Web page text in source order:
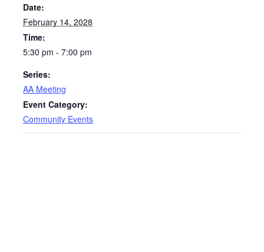
Date:
February 14, 2028
Time:
5:30 pm - 7:00 pm
Series:
AA Meeting
Event Category:
Community Events